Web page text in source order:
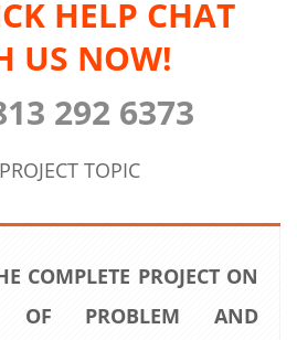
HELP CHAT
US NOW!
292 6373
TOPIC
COMPLETE PROJECT ON
OF PROBLEM AND